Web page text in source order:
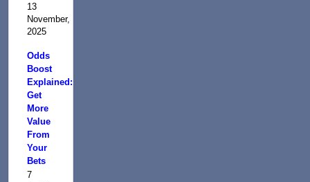
13
November,
2025
Odds
Boost
Explained:
Get
More
Value
From
Your
Bets
7